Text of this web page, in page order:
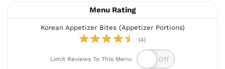
Menu Rating
Korean Appetizer Bites (Appetizer Portions)
(4)
Limit Reviews To This Menu